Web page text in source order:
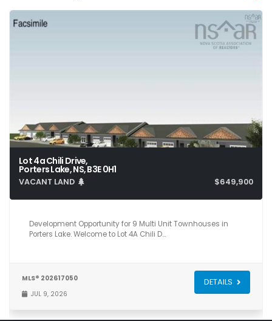
Lot 4a Chili Drive,
Porters Lake, NS, B3E 0H1
VACANT LAND $649,900
Development Opportunity for 9 Multi Unit Townhouses in
Porters Lake. Welcome to Lot 4A Chili D…
MLS® 202617050
JUL 9, 2026
DETAILS